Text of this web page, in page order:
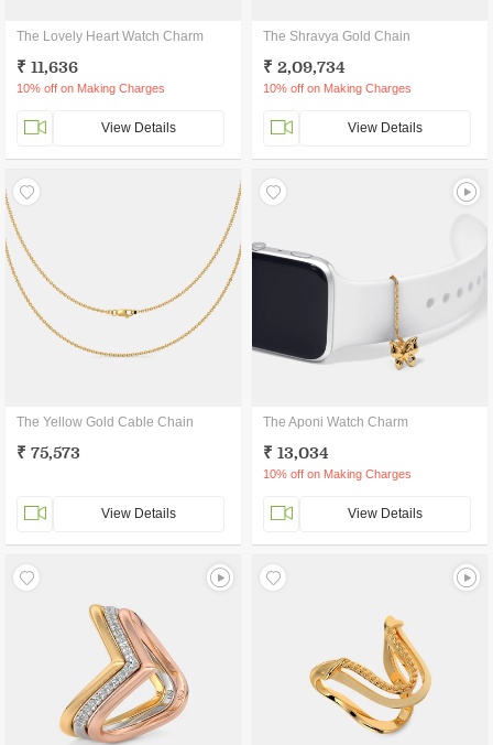
The Lovely Heart Watch Charm
₹ 11,636
10% off on Making Charges
View Details
The Shravya Gold Chain
₹ 2,09,734
10% off on Making Charges
View Details
The Yellow Gold Cable Chain
₹ 75,573
View Details
The Aponi Watch Charm
₹ 13,034
10% off on Making Charges
View Details